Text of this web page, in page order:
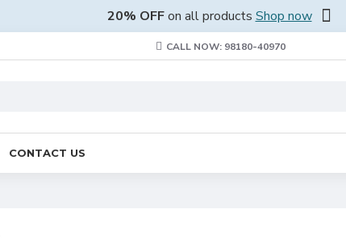
20% OFFon all products Shop now
CALL NOW: 98180-40970
CONTACT US